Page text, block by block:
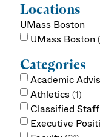
Locations
UMass Boston
UMass Boston
Categories
Academic
Athletics 1
Classified
Executive